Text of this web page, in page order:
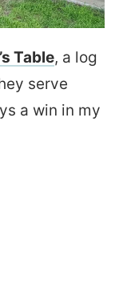
Table, a log
serve
a win in my